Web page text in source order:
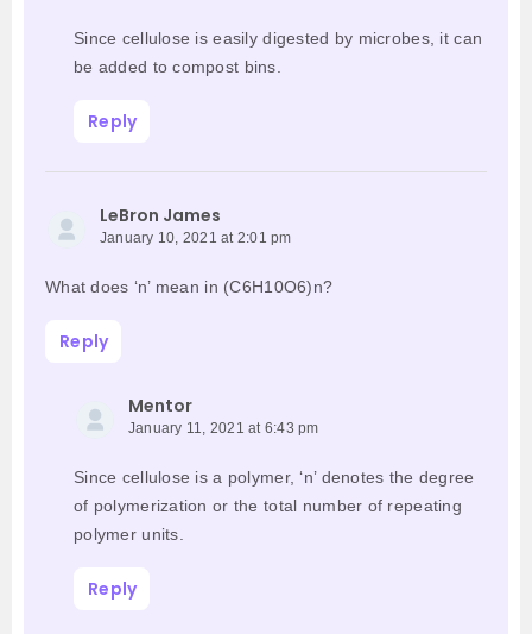
Since cellulose is easily digested by microbes, it can
be added to compost bins.
Reply
LeBron James
January 10, 2021 at 2:01 pm
What does ‘n’ mean in (C6H10O6)n?
Reply
Mentor
January 11, 2021 at 6:43 pm
Since cellulose is a polymer, ‘n’ denotes the degree
of polymerization or the total number of repeating
polymer units.
Reply